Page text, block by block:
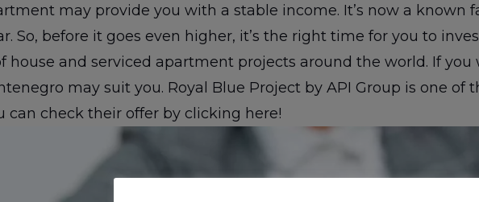
may provide you with a stable income. It’s now a known
So, before it goes even higher, it’s the right time for you to
house and serviced apartment projects around the world. If
may suit you. Royal Blue Project by API Group is one
can check their offer by clicking here!